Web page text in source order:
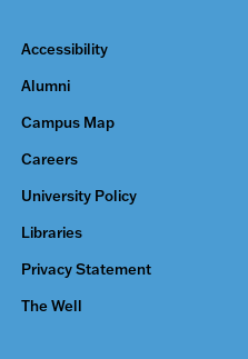
Accessibility
Alumni
Campus Map
Careers
University Policy
Libraries
Privacy Statement
The Well